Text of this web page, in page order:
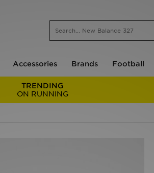
Accessories Brands Football
TRENDING
ON RUNNING